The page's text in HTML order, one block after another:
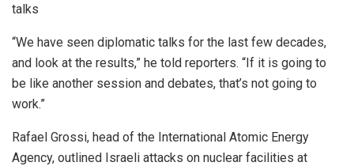
talks
“We have seen diplomatic talks for the last few decades,
and look at the results,” he told reporters. “If it is going to
be like another session and debates, that’s not going to
work.”
Rafael Grossi, head of the International Atomic Energy
Agency, outlined Israeli attacks on nuclear facilities at